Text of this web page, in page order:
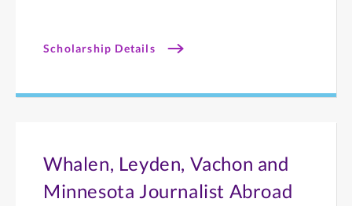
Scholarship Details
Whalen, Leyden, Vachon and
Minnesota Journalist Abroad